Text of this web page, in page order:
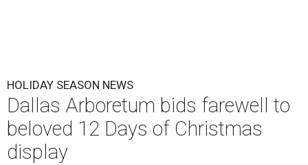
HOLIDAY SEASON NEWS
Dallas Arboretum bids farewell to
beloved 12 Days of Christmas
display